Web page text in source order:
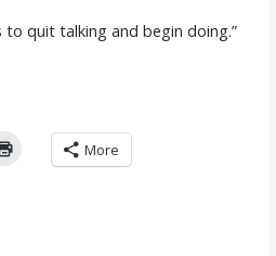
quit talking and begin doing.”
More